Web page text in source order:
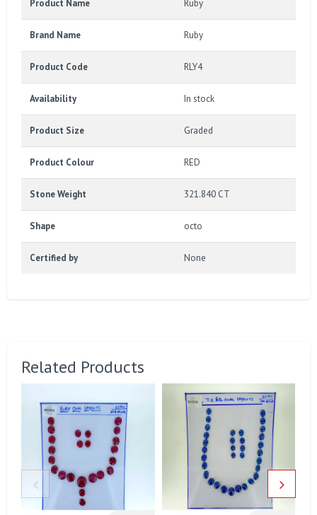
Product Name Ruby
Brand Name Ruby
Product Code RLY4
Availability In stock
Product Size Graded
Product Colour RED
Stone Weight 321.840 CT
Shape octo
Certified by None
Related Products